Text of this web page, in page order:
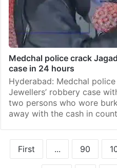
Medchal police crack
case in 24 hours
Hyderabad: Medchal
Jewellers’ robbery case
two persons who wore
away with the cash in
First ... 90